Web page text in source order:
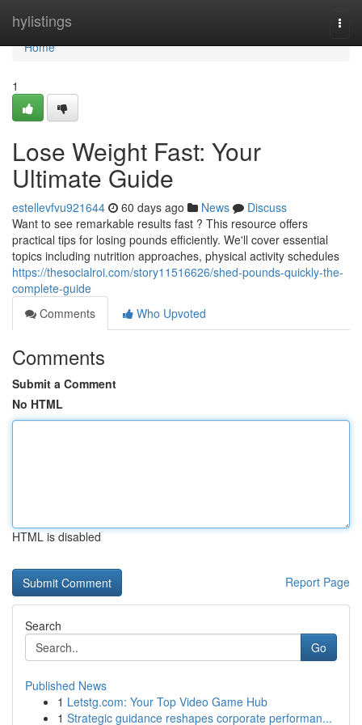
hylistings
Home
Home
1
Lose Weight Fast: Your
Ultimate Guide
estellevfvu921644 60 days ago News
Discuss
Want to see remarkable results fast ? This resource offers
practical tips for losing pounds efficiently. We'll cover essential
topics including nutrition approaches, physical activity schedules
https://thesocialroi.com/story11516626/shed-pounds-quickly-the-
complete-guide
Comments
Who Upvoted
Comments
Submit a Comment
No HTML
HTML is disabled
Report Page
Search
Go
Published News
1 Letstg.com: Your Top Video Game Hub
1 Strategic guidance reshapes corporate performan...